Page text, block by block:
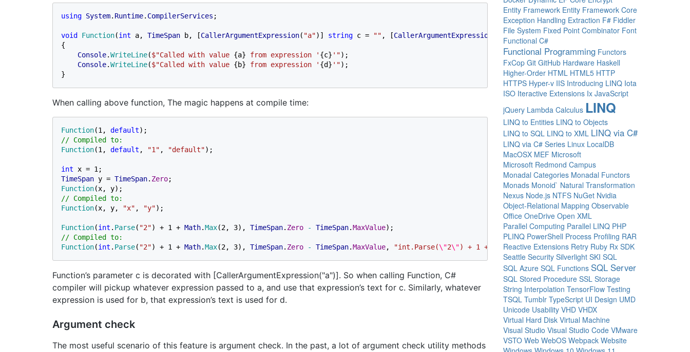
using System. Runtime. CompilerServices ;
void Function(int a, TimeSpan b, [CallerArgumentExpression( "a")] string c = "" , [CallerArgumentExpression "b")] string d = "")
{
Console.WriteLine($"Called with value {a} from expression ' {c} '");
Console.WriteLine($"Called with value {b} from expression ' {d} '");
}
When calling above function, The magic happens at compile time:
Function(1, default
Function(1, default , "1" , "default");
int
TimeSpan y = TimeSpan. Zero
Function
Function(x, y, "x" , "y");
Function(int . Parse( "2") + 1 + Math.Max(2, 3), TimeSpan. Zero - TimeSpan.MaxValue
Function(int . Parse( "2") + 1 + Math.Max(2, 3), TimeSpan. Zero - TimeSpan.MaxValue, "int.Parse(\"2\") + 1 + Math.Max(2, 3)", "TimeSpan.Zero -
Function’s parameter c is decorated with [CallerArgumentExpression("a")]. So when calling Function, C#
compiler will pickup whatever expression passed to a, and use that expression’s text for c. Similarly, whatever
expression is used for b, that expression’s text is used for d.
Argument check
The most useful scenario of this feature is argument check. In the past, a lot of argument check utility methods
Entity Framework Entity Framework Core
Exception Handling Extraction F# Fiddler
File System Fixed Point Combinator Font
Functional C#
Functional Programming Functors
FxCop Git GitHub Hardware Haskell
Higher-Order HTML HTML5 HTTP
HTTPS Hyper-v IIS Introducing LINQ Iota
ISO Iteractive Extensions Ix JavaScript
jQuery Lambda Calculus LINQ
LINQ to Entities LINQ to Objects
LINQ to SQL LINQ to XML LINQ via C#
LINQ via C# Series Linux LocalDB
MacOSX MEF Microsoft
Microsoft Redmond Campus
Monadal Categories Monadal Functors
Monads Monoid` Natural Transformation
Nexus Node.js NTFS NuGet Nvidia
Object-Relational Mapping Observable
Office OneDrive Open XML
Parallel Computing Parallel LINQ PHP
PLINQ PowerShell Process Profiling RAR
Reactive Extensions Retry Ruby Rx SDK
Seattle Security Silverlight SKI SQL
SQL Azure SQL Functions SQL Server
SQL Stored Procedure SSL Storage
String Interpolation TensorFlow Testing
TSQL Tumblr TypeScript UI Design UMD
Unicode Usability VHD VHDX
Virtual Hard Disk Virtual Machine
Visual Studio Visual Studio Code VMware
VSTO Web WebOS Webpack Website